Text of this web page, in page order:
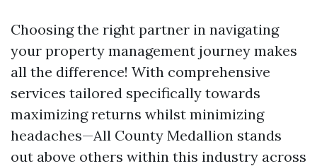
Choosing the right partner in navigating
your property management journey makes
all the difference! With comprehensive
services tailored specifically towards
maximizing returns whilst minimizing
headaches—All County Medallion stands
out above others within this industry across